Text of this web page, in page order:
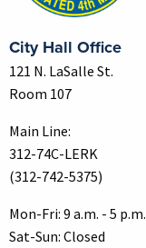
City Hall Office
121 N. LaSalle St.
Room 107
Main Line:
312-74C-LERK
(312-742-5375)
Mon-Fri: 9 a.m. - 5 p.m.
Sat-Sun: Closed